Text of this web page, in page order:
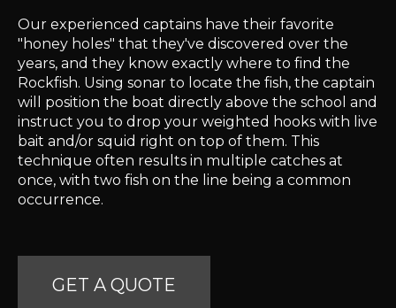
Our experienced captains have their favorite
"honey holes" that they've discovered over the
years, and they know exactly where to find the
Rockfish. Using sonar to locate the fish, the captain
will position the boat directly above the school and
instruct you to drop your weighted hooks with live
bait and/or squid right on top of them. This
technique often results in multiple catches at
once, with two fish on the line being a common
occurrence.
GET A QUOTE